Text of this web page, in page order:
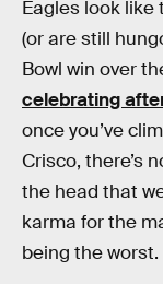
Eagles look like
(or are still
Bowl win over
celebrating
once you’ve
Crisco, there’s
the head that
karma for the
being the worst.